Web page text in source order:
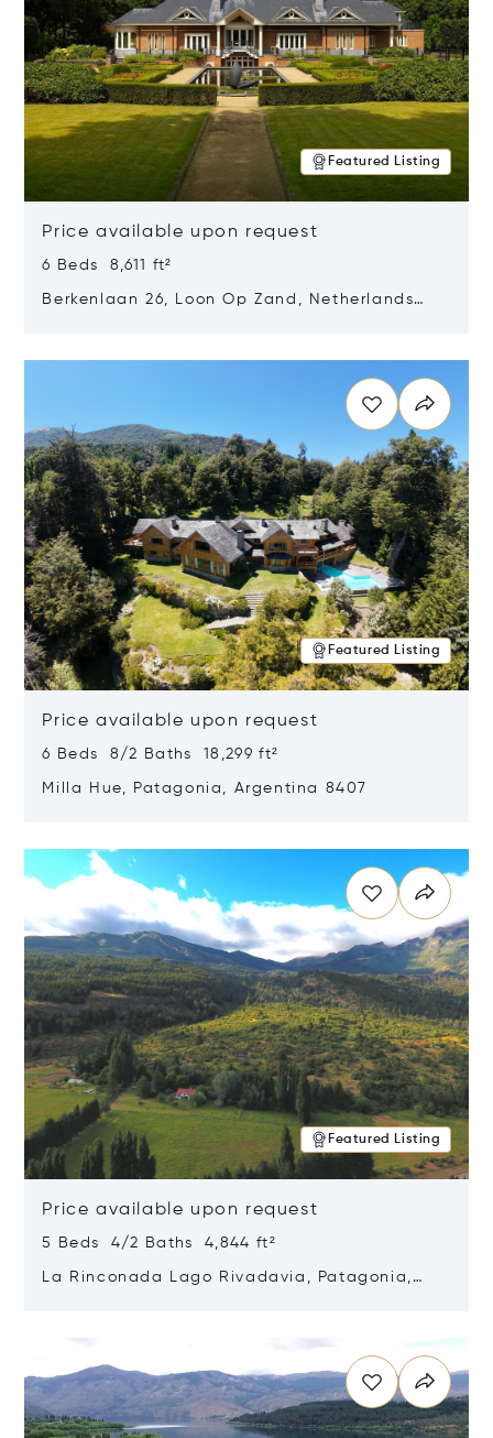
Featured Listing
Price available upon request
6 Beds 8,611 ft²
Berkenlaan 26, Loon Op Zand, Netherlands
Featured Listing
Price available upon request
6 Beds 8/2 Baths 18,299 ft²
Milla Hue, Patagonia, Argentina 8407
Featured Listing
Price available upon request
5 Beds 4/2 Baths 4,844 ft²
La Rinconada Lago Rivadavia, Patagonia,